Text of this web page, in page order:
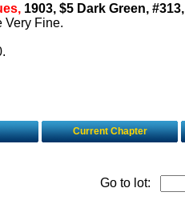
1903, $5 Dark Green, #313,
Very Fine.
Current Chapter
Go to lot: